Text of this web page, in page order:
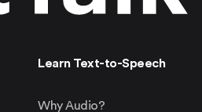
Learn Text-to-Speech
Why Audio?